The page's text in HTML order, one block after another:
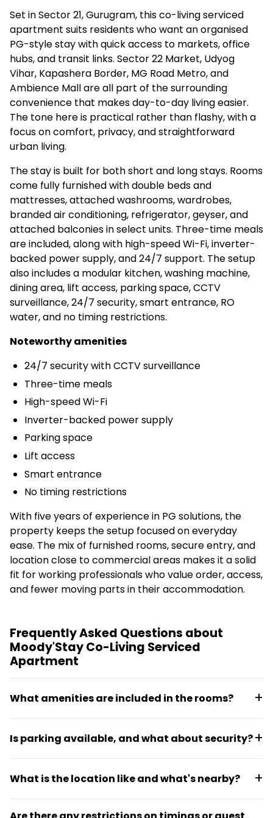
Set in Sector 21, Gurugram, this co-living serviced
apartment suits residents who want an organised
PG-style stay with quick access to markets, office
hubs, and transit links. Sector 22 Market, Udyog
Vihar, Kapashera Border, MG Road Metro, and
Ambience Mall are all part of the surrounding
convenience that makes day-to-day living easier.
The tone here is practical rather than flashy, with a
focus on comfort, privacy, and straightforward
urban living.
The stay is built for both short and long stays. Rooms
come fully furnished with double beds and
mattresses, attached washrooms, wardrobes,
branded air conditioning, refrigerator, geyser, and
attached balconies in select units. Three-time meals
are included, along with high-speed Wi-Fi, inverter-
backed power supply, and 24/7 support. The setup
also includes a modular kitchen, washing machine,
dining area, lift access, parking space, CCTV
surveillance, 24/7 security, smart entrance, RO
water, and no timing restrictions.
Noteworthy amenities
24/7 security with CCTV surveillance
Three-time meals
High-speed Wi-Fi
Inverter-backed power supply
Parking space
Lift access
Smart entrance
No timing restrictions
With five years of experience in PG solutions, the
property keeps the setup focused on everyday
ease. The mix of furnished rooms, secure entry, and
location close to commercial areas makes it a solid
fit for working professionals who value order, access,
and fewer moving parts in their accommodation.
Frequently Asked Questions about
Moody'Stay Co-Living Serviced
Apartment
What amenities are included in the rooms?
attached washrooms, wardrobes, air conditioning,
are included in the stay.
Is parking available, and what about security?
property offers 24/7 security with CCTV
dedicated support team available around the clock.
What is the location like and what's nearby?